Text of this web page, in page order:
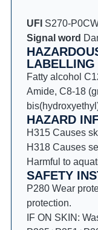
UFI S270-
Signal word
LABELLING
Fatty alcohol
Amide, C8-18
HAZARD
H315 Causes
H318 Causes
Harmful to
SAFETY
P280 Wear
protection.
IF ON SKIN: